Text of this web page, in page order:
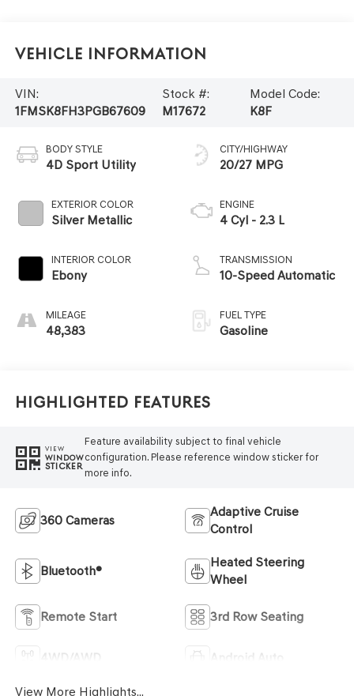
Vehicle Information
VIN:
1FMSK8FH3PGB67609
Stock #:
M17672
Model Code:
K8F
BODY STYLE
4D Sport Utility
EXTERIOR COLOR
Silver Metallic
INTERIOR COLOR
Ebony
MILEAGE
48,383
CITY/HIGHWAY
20/27 MPG
ENGINE
4 Cyl - 2.3 L
TRANSMISSION
10-Speed Automatic
FUEL TYPE
Gasoline
Highlighted Features
VIEW
WINDOW
STICKER
Feature availability subject to final vehicle
configuration. Please reference window sticker for
more info.
360 Cameras
Adaptive Cruise
Control
Bluetooth®
Heated Steering
Wheel
Remote Start 3rd Row Seating
4WD/AWD Android Auto
View More Highlights...